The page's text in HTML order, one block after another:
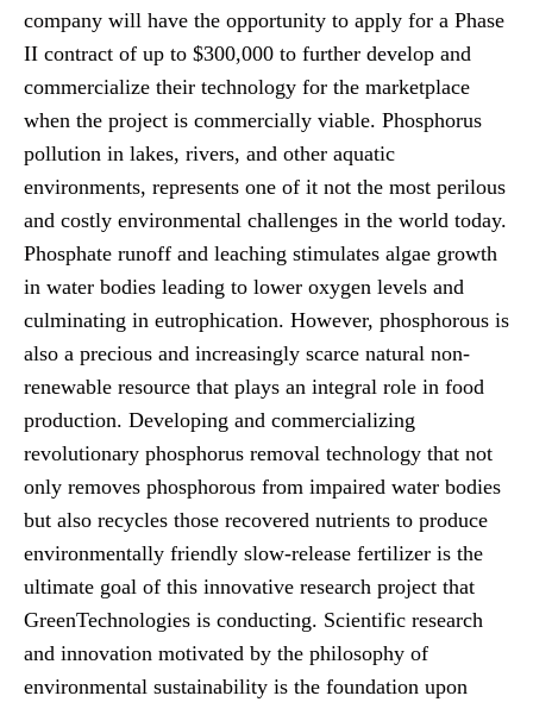
company will have the opportunity to apply for a Phase
II contract of up to $300,000 to further develop and
commercialize their technology for the marketplace
when the project is commercially viable. Phosphorus
pollution in lakes, rivers, and other aquatic
environments, represents one of it not the most perilous
and costly environmental challenges in the world today.
Phosphate runoff and leaching stimulates algae growth
in water bodies leading to lower oxygen levels and
culminating in eutrophication. However, phosphorous is
also a precious and increasingly scarce natural non-
renewable resource that plays an integral role in food
production. Developing and commercializing
revolutionary phosphorus removal technology that not
only removes phosphorous from impaired water bodies
but also recycles those recovered nutrients to produce
environmentally friendly slow-release fertilizer is the
ultimate goal of this innovative research project that
GreenTechnologies is conducting. Scientific research
and innovation motivated by the philosophy of
environmental sustainability is the foundation upon